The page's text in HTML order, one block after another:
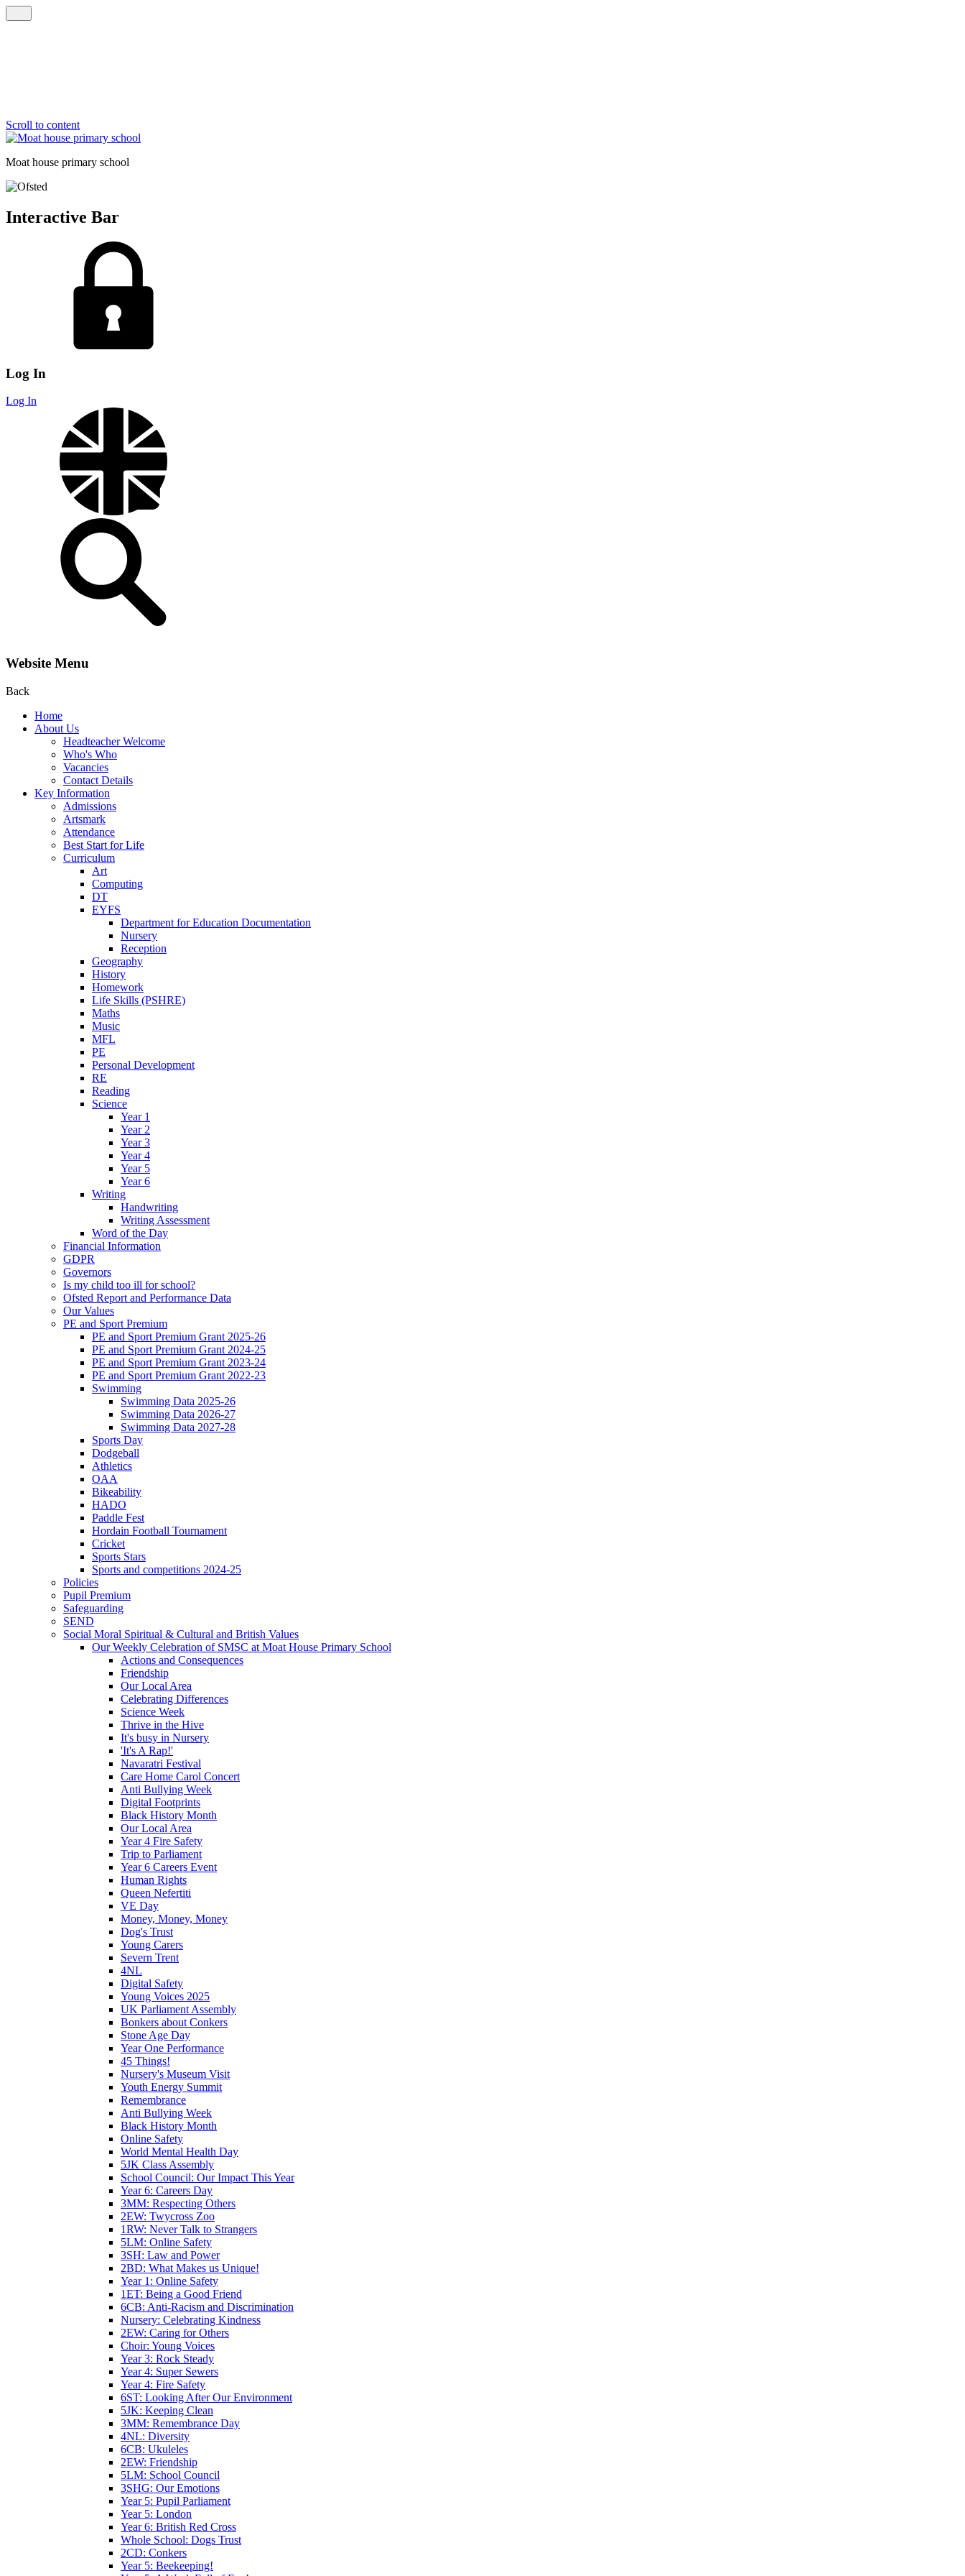
Scroll to content
Moat house primary school
Interactive Bar
Log In
Log In
Website Menu
Back
Home
About Us
Headteacher Welcome
Who's Who
Vacancies
Contact Details
Key Information
Admissions
Artsmark
Attendance
Best Start for Life
Curriculum
Art
Computing
DT
EYFS
Department for Education Documentation
Nursery
Reception
Geography
History
Homework
Life Skills (PSHRE)
Maths
Music
MFL
PE
Personal Development
RE
Reading
Science
Year 1
Year 2
Year 3
Year 4
Year 5
Year 6
Writing
Handwriting
Writing Assessment
Word of the Day
Financial Information
GDPR
Governors
Is my child too ill for school?
Ofsted Report and Performance Data
Our Values
PE and Sport Premium
PE and Sport Premium Grant 2025-26
PE and Sport Premium Grant 2024-25
PE and Sport Premium Grant 2023-24
PE and Sport Premium Grant 2022-23
Swimming
Swimming Data 2025-26
Swimming Data 2026-27
Swimming Data 2027-28
Sports Day
Dodgeball
Athletics
OAA
Bikeability
HADO
Paddle Fest
Hordain Football Tournament
Cricket
Sports Stars
Sports and competitions 2024-25
Policies
Pupil Premium
Safeguarding
SEND
Social Moral Spiritual & Cultural and British Values
Our Weekly Celebration of SMSC at Moat House Primary School
Actions and Consequences
Friendship
Our Local Area
Celebrating Differences
Science Week
Thrive in the Hive
It's busy in Nursery
'It's A Rap!'
Navaratri Festival
Care Home Carol Concert
Anti Bullying Week
Digital Footprints
Black History Month
Our Local Area
Year 4 Fire Safety
Trip to Parliament
Year 6 Careers Event
Human Rights
Queen Nefertiti
VE Day
Money, Money, Money
Dog's Trust
Young Carers
Severn Trent
4NL
Digital Safety
Young Voices 2025
UK Parliament Assembly
Bonkers about Conkers
Stone Age Day
Year One Performance
45 Things!
Nursery's Museum Visit
Youth Energy Summit
Remembrance
Anti Bullying Week
Black History Month
Online Safety
World Mental Health Day
5JK Class Assembly
School Council: Our Impact This Year
Year 6: Careers Day
3MM: Respecting Others
2EW: Twycross Zoo
1RW: Never Talk to Strangers
5LM: Online Safety
3SH: Law and Power
2BD: What Makes us Unique!
Year 1: Online Safety
1ET: Being a Good Friend
6CB: Anti-Racism and Discrimination
Nursery: Celebrating Kindness
2EW: Caring for Others
Choir: Young Voices
Year 3: Rock Steady
Year 4: Super Sewers
Year 4: Fire Safety
6ST: Looking After Our Environment
5JK: Keeping Clean
3MM: Remembrance Day
4NL: Diversity
6CB: Ukuleles
2EW: Friendship
5LM: School Council
3SHG: Our Emotions
Year 5: Pupil Parliament
Year 5: London
Year 6: British Red Cross
Whole School: Dogs Trust
2CD: Conkers
Year 5: Beekeeping!